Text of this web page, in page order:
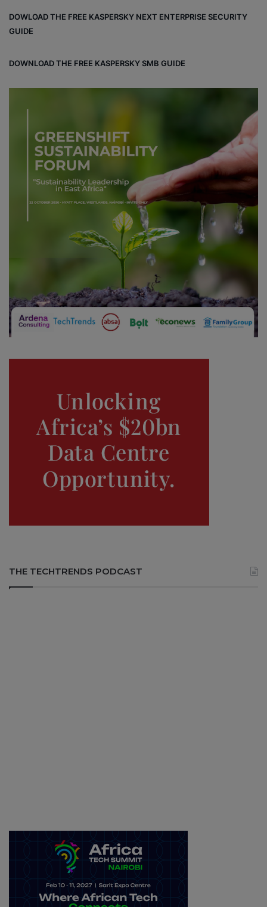
DOWLOAD THE FREE KASPERSKY NEXT ENTERPRISE SECURITY
GUIDE
DOWNLOAD THE FREE KASPERSKY SMB GUIDE
THE TECHTRENDS PODCAST